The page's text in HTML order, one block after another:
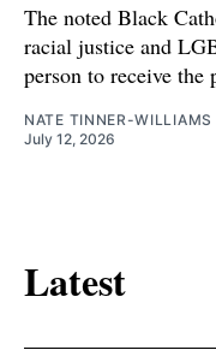
The noted Black
racial justice and
person to receive the
NATE TINNER-WILLIAMS
July 12, 2026
Latest